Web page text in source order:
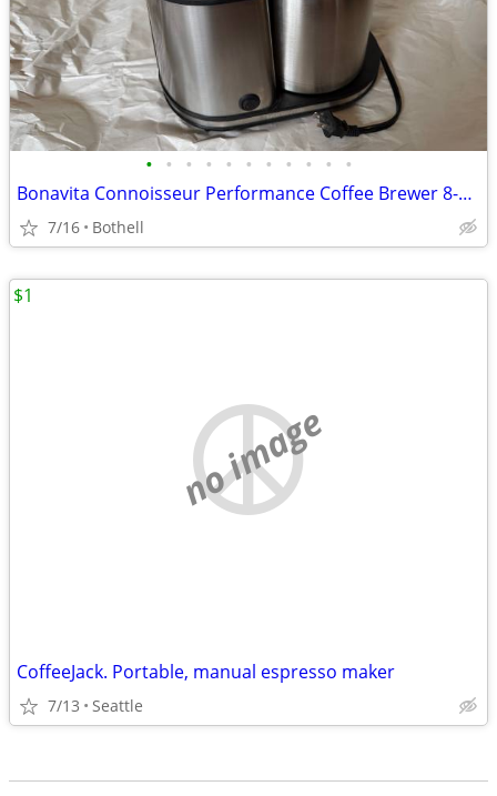
• • • • • • • • • • •
Bonavita Connoisseur Performance Coffee Brewer 8-Cup BV1901TS
7/16 Bothell
no image
CoffeeJack. Portable, manual espresso maker
7/13 Seattle
$1